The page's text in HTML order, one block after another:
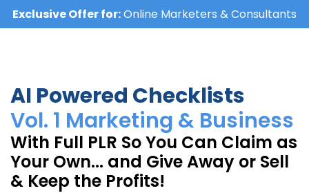
Exclusive Offer for:Online Marketers & Consultants
AI Powered Checklists
Vol. 1 Marketing & Business
With Full PLR So You Can Claim as
Your Own... and Give Away or Sell
& Keep the Profits!